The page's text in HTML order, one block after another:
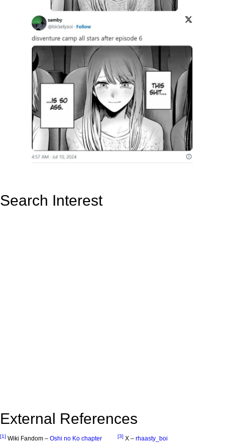
Search Interest
External References
[1] Wiki Fandom – Oshi no Ko chapter
[3] X – rhaasty_boi